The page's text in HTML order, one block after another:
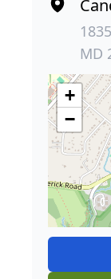
MD
+
−